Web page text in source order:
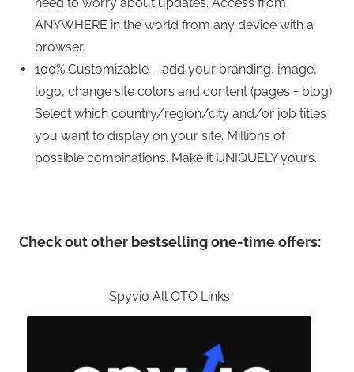
ANYWHERE in the world from any device with a
browser.
100% Customizable – add your branding, image,
logo, change site colors and content (pages + blog).
Select which country/region/city and/or job titles
you want to display on your site. Millions of
possible combinations. Make it UNIQUELY yours.
Check out other bestselling one-time offers:
Spyvio All OTO Links